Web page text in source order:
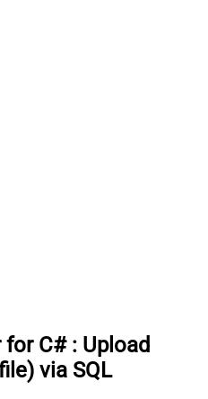
for C# : Upload
via SQL